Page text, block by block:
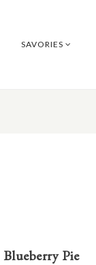
SAVORIES
Blueberry Pie